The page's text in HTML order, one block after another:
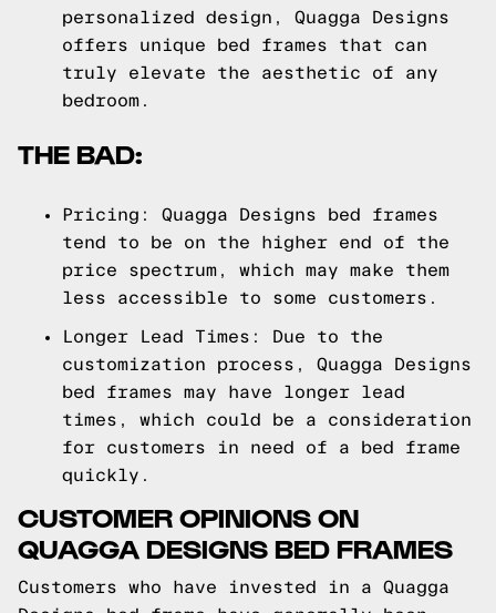
personalized design, Quagga Designs
offers unique bed frames that can
truly elevate the aesthetic of any
bedroom.
THE BAD:
Pricing: Quagga Designs bed frames
tend to be on the higher end of the
price spectrum, which may make them
less accessible to some customers.
Longer Lead Times: Due to the
customization process, Quagga Designs
bed frames may have longer lead
times, which could be a consideration
for customers in need of a bed frame
quickly.
CUSTOMER OPINIONS ON
QUAGGA DESIGNS BED FRAMES
Customers who have invested in a Quagga